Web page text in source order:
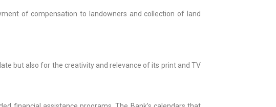
of compensation to landowners and collection of land
but also for the creativity and relevance of its print and TV